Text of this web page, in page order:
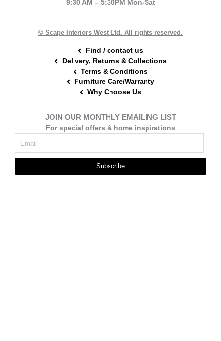
o
r
t
g
m
9:30 AM – 5:30PM Mon-Sat
© Scape Interiors West Ltd. All rights reserved.
Find / contact us
Delivery, Returns & Collections
Terms & Conditions
Furniture Care/Warranty
Why Choose Us
JOIN OUR MONTHLY EMAILING LIST
For special offers & home inspirations
Subscribe